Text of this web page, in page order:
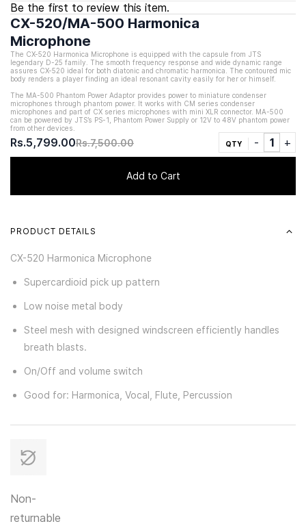
Be the first to review this item.
CX-520/MA-500 Harmonica
Microphone
The CX-520 Harmonica Microphone is equipped with the capsule from JTS
legendary D-25 family . The smooth frequency response and wide dynamic range
assures CX-520 ideal for both diatonic and chromatic harmonica. The contoured mic
body renders a player finding an ideal resonant cavity easily for her or himself.
The MA-500 Phantom Power Adaptor provides power to miniature condenser
microphones through phantom power. It works with CM series condenser
microphones and part of CX series microphones with mini XLR connector. MA-500
can be powered by JTS’s PS-1, Phantom Power Supply or 12V to 48V phantom power
from other devices.
Rs.5,799.00Rs.7,500.00 QTY
Add to Cart
PRODUCT DETAILS
CX-520 Harmonica Microphone
Supercardioid pick up pattern
Low noise metal body
Steel mesh with designed windscreen efficiently handles
breath blasts.
On/Off and volume switch
Good for: Harmonica, Vocal, Flute, Percussion
Non-
returnable